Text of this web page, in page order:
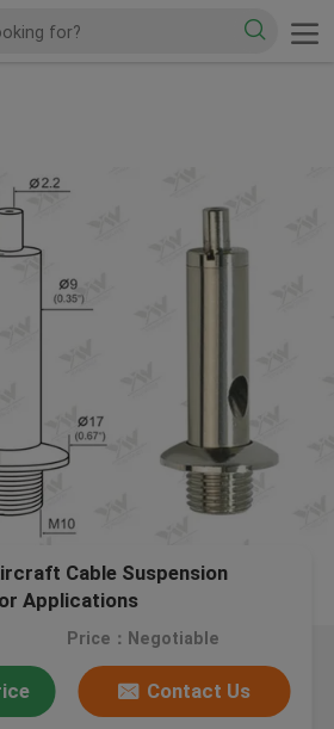
Cable Suspension
Applications
Price：Negotiable
Contact Us